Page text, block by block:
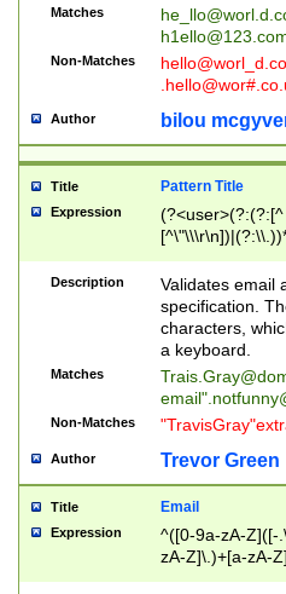
Matches
Non-Matches
Author bilou
Title Pattern Title
Expression
(?:[^
(?:\\.))*\])))*)
Description
Validates email
specification.
characters,
a keyboard.
Matches
email"
Non-Matches
Author Trevor Green
Title Email
Expression
^([0-9a-zA-Z]([-
zA-Z]\.)+[a-zA-